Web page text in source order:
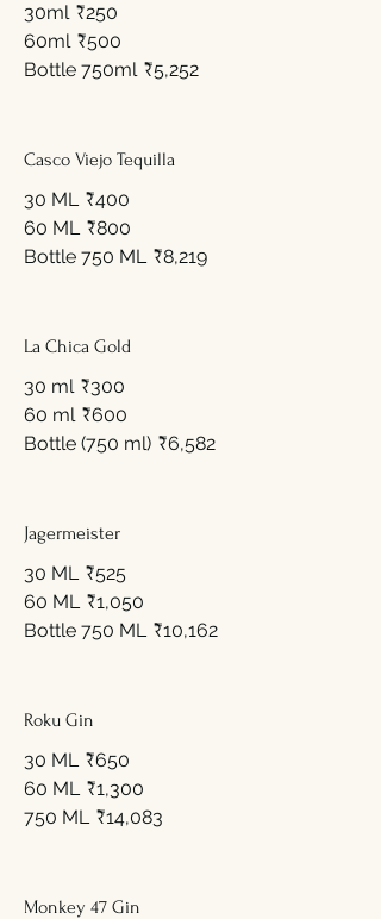
30ml ₹250
60ml ₹500
Bottle 750ml ₹5,252
Casco Viejo Tequilla
30 ML ₹400
60 ML ₹800
Bottle 750 ML ₹8,219
La Chica Gold
30 ml ₹300
60 ml ₹600
Bottle (750 ml) ₹6,582
Jagermeister
30 ML ₹525
60 ML ₹1,050
Bottle 750 ML ₹10,162
Roku Gin
30 ML ₹650
60 ML ₹1,300
750 ML ₹14,083
Monkey 47 Gin